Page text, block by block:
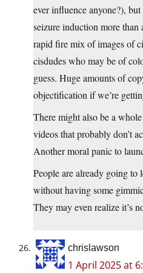
ever influence anyone?),
seizure induction more than
rapid fire mix of images of
cisdudes who may be of
guess. Huge amounts of
objectification if we’re
There might also be a
videos that probably don’t
Another moral panic to
People are already going to
without having some
They may even realize it’s
chrislawson
1 April 2025 at